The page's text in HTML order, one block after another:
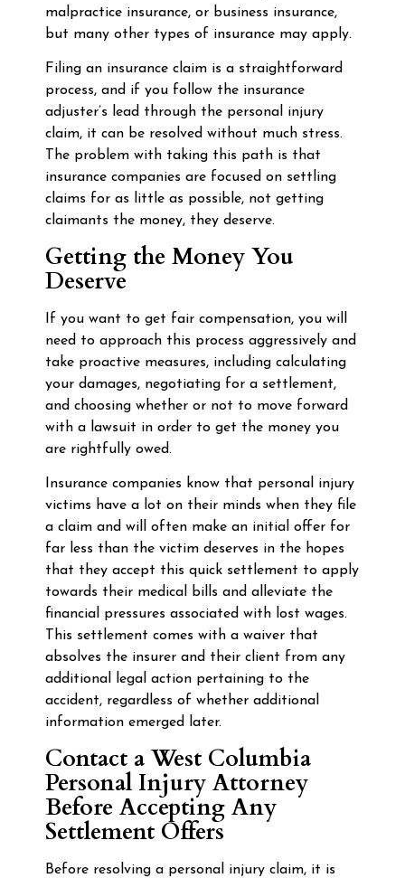
malpractice insurance, or business insurance,
but many other types of insurance may apply.
Filing an insurance claim is a straightforward
process, and if you follow the insurance
adjuster’s lead through the personal injury
claim, it can be resolved without much stress.
The problem with taking this path is that
insurance companies are focused on settling
claims for as little as possible, not getting
claimants the money, they deserve.
Getting the Money You
Deserve
If you want to get fair compensation, you will
need to approach this process aggressively and
take proactive measures, including calculating
your damages, negotiating for a settlement,
and choosing whether or not to move forward
with a lawsuit in order to get the money you
are rightfully owed.
Insurance companies know that personal injury
victims have a lot on their minds when they file
a claim and will often make an initial offer for
far less than the victim deserves in the hopes
that they accept this quick settlement to apply
towards their medical bills and alleviate the
financial pressures associated with lost wages.
This settlement comes with a waiver that
absolves the insurer and their client from any
additional legal action pertaining to the
accident, regardless of whether additional
information emerged later.
Contact a West Columbia
Personal Injury Attorney
Before Accepting Any
Settlement Offers
Before resolving a personal injury claim, it is